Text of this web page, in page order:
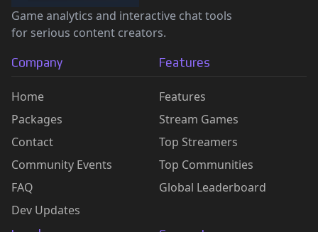
Game analytics and interactive chat tools
for serious content creators.
Company
Home
Packages
Contact
Community Events
FAQ
Dev Updates
Features
Features
Stream Games
Top Streamers
Top Communities
Global Leaderboard